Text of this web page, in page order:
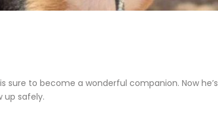
sure to become a wonderful companion. Now he’s
up safely.